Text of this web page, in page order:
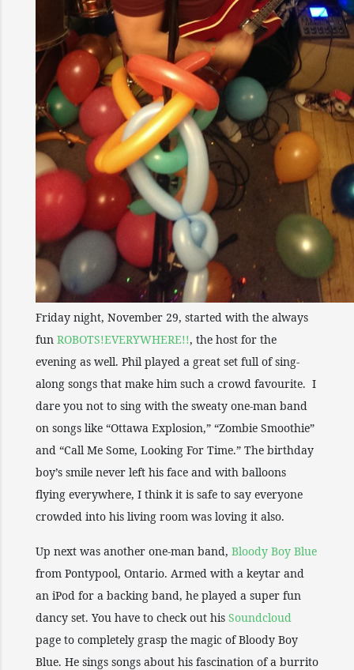
Friday night, November 29, started with the always
fun ROBOTS!EVERYWHERE!!, the host for the
evening as well. Phil played a great set full of sing-
along songs that make him such a crowd favourite. I
dare you not to sing with the sweaty one-man band
on songs like “Ottawa Explosion,” “Zombie Smoothie”
and “Call Me Some, Looking For Time.” The birthday
boy’s smile never left his face and with balloons
flying everywhere, I think it is safe to say everyone
crowded into his living room was loving it also.
Up next was another one-man band, Bloody Boy Blue
from Pontypool, Ontario. Armed with a keytar and
an iPod for a backing band, he played a super fun
dancy set. You have to check out his Soundcloud
page to completely grasp the magic of Bloody Boy
Blue. He sings songs about his fascination of a burrito